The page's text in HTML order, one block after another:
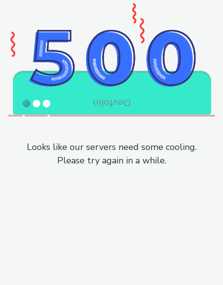
Looks like our servers need some cooling.
Please try again in a while.